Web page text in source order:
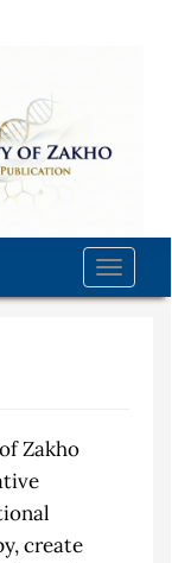
Toggle
Zakho
create